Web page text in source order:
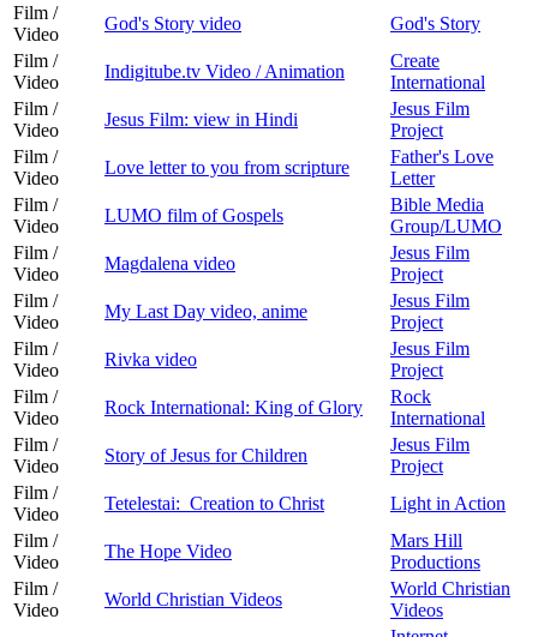
Film /
Video
God's Story video
God's Story
Film /
Video
Indigitube.tv Video / Animation
Create
International
Film /
Video
Jesus Film: view in Hindi
Jesus Film
Project
Film /
Video
Love letter to you from scripture
Father's Love
Letter
Film /
Video
LUMO film of Gospels
Bible Media
Group/LUMO
Film /
Video
Magdalena video
Jesus Film
Project
Film /
Video
My Last Day video, anime
Jesus Film
Project
Film /
Video
Rivka video
Jesus Film
Project
Film /
Video
Rock International: King of Glory
Rock
International
Film /
Video
Story of Jesus for Children
Jesus Film
Project
Film /
Video
Tetelestai: Creation to Christ
Light in Action
Film /
Video
The Hope Video
Mars Hill
Productions
Film /
Video
World Christian Videos
World Christian
Videos